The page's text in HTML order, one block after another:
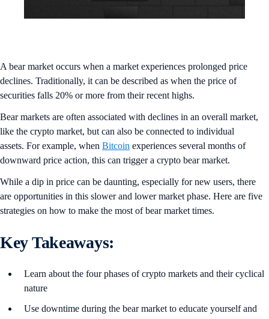
A bear market occurs when a market experiences prolonged price
declines. Traditionally, it can be described as when the price of
securities falls 20% or more from their recent highs.
Bear markets are often associated with declines in an overall market,
like the crypto market, but can also be connected to individual
assets. For example, when Bitcoin experiences several months of
downward price action, this can trigger a crypto bear market.
While a dip in price can be daunting, especially for new users, there
are opportunities in this slower and lower market phase. Here are five
strategies on how to make the most of bear market times.
Key Takeaways:
Learn about the four phases of crypto markets and their cyclical
nature
Use downtime during the bear market to educate yourself and